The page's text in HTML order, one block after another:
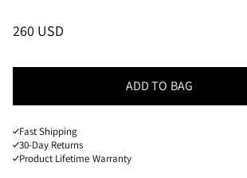
PRICE:260 USD, REDUCED FROM 260
260 USD
ADD TO BAG
Fast Shipping
30-Day Returns
Product Lifetime Warranty